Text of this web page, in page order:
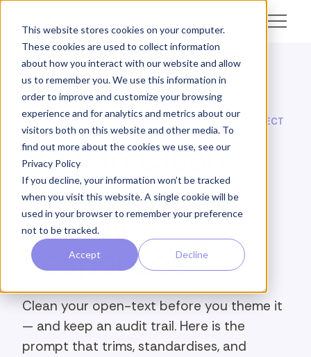
This website stores cookies on your computer.
These cookies are used to collect information
about how you interact with our website and allow
us to remember you. We use this information in
order to improve and customize your browsing
experience and for analytics and metrics about our
visitors both on this website and other media. To
find out more about the cookies we use, see our
Privacy Policy
If you decline, your information won’t be tracked
when you visit this website. A single cookie will be
used in your browser to remember your preference
not to be tracked.
Accept Decline
← Academy
SOPACT ACADEMY · FEEDBACK INTELLIGENCE · COLLECT
How to Clean
Open-Ended
Survey
Responses
Clean your open-text before you theme it
— and keep an audit trail. Here is the
prompt that trims, standardises, and